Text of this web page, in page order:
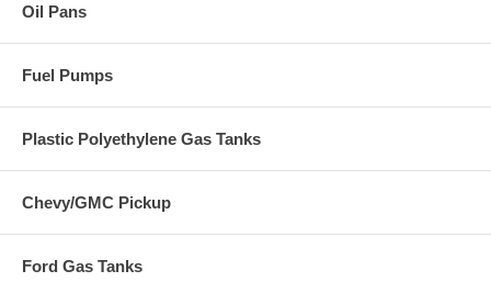
Oil Pans
Fuel Pumps
Plastic Polyethylene Gas Tanks
Chevy/GMC Pickup
Ford Gas Tanks